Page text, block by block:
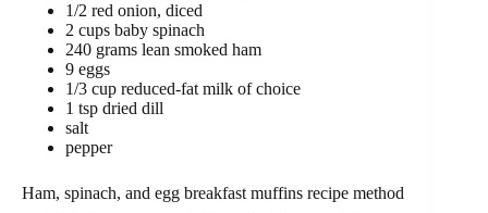
1/2 red onion, diced
2 cups baby spinach
240 grams lean smoked ham
9 eggs
1/3 cup reduced-fat milk of choice
1 tsp dried dill
salt
pepper
Ham, spinach, and egg breakfast muffins recipe method